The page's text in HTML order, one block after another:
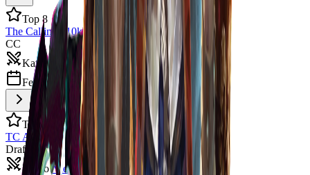
Top 8
The Calling $10k Auckland
CC
Katsu·
View Deck
Feb 8, 2020
4 players
Top 8
TC Auckland 2019
Draft
Bravo·View Deck